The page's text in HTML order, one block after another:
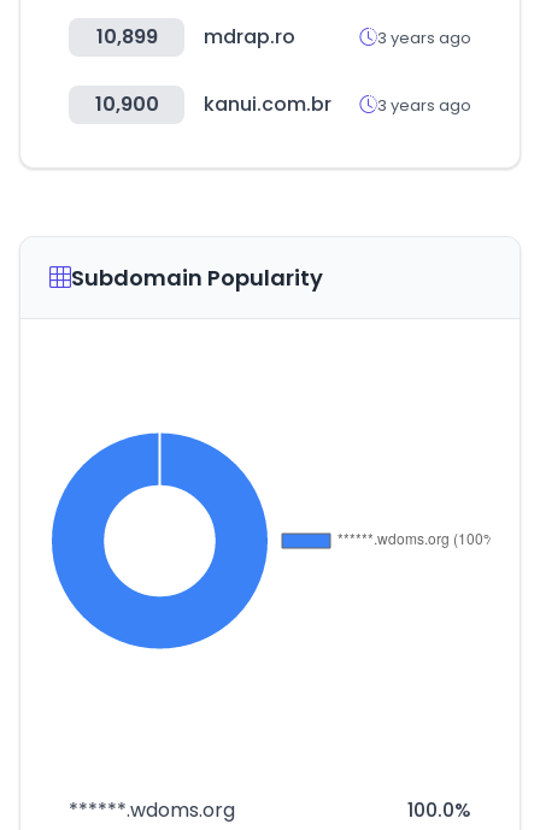
10,899 mdrap.ro 3 years ago
10,900 kanui.com.br 3 years ago
Subdomain Popularity
******.wdoms.org 100.0%